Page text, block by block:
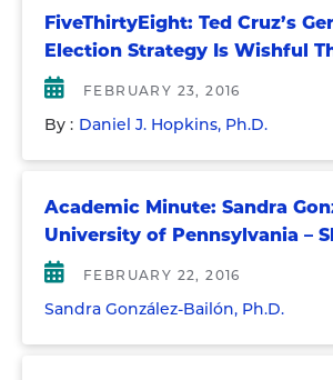
FiveThirtyEight: Ted Cruz’s
Election Strategy Is Wishful
FEBRUARY 23, 2016
By : Daniel J. Hopkins, Ph.D.
Academic Minute: Sandra
University of Pennsylvania –
FEBRUARY 22, 2016
Sandra González-Bailón, Ph.D.